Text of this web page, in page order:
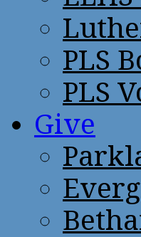
PLS
PLS
Give